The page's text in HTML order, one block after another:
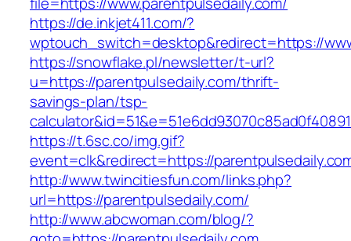
https://de.inkjet411.com/?
wptouch_switch=desktop&redirect=https://
https://snowflake.pl/newsletter/t-url?
u=https://parentpulsedaily.com/thrift-
savings-plan/tsp-
https://t.6sc.co/img.gif?
event=clk&redirect=https://
http://www.twincitiesfun.com/links.php?
url=https://parentpulsedaily.com/
http://www.abcwoman.com/blog/?